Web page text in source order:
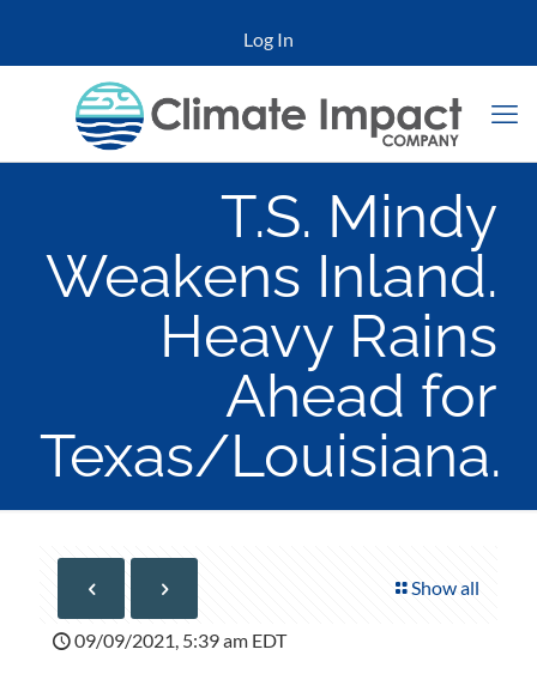
Log In
T.S. Mindy
Weakens Inland.
Heavy Rains
Ahead for
Texas/Louisiana.
Show all
09/09/2021, 5:39 am EDT